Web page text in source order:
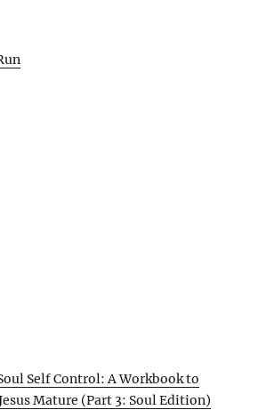
Self Control: A Workbook to
Mature (Part 3: Soul Edition)